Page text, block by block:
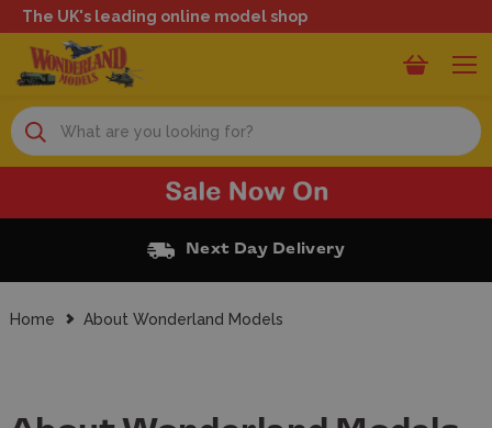
The UK's leading online model shop
Search
Free Click and Collect
Home About Wonderland Models